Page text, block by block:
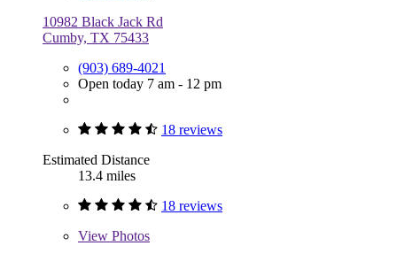
10982 Black Jack Rd
Cumby, TX 75433
(903) 689-4021
Open today 7 am - 12 pm
18 reviews
Estimated Distance
13.4 miles
18 reviews
View Photos